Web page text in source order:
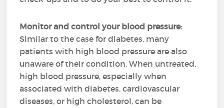
Monitor and control your blood pressure:
Similar to the case for diabetes, many
patients with high blood pressure are also
unaware of their condition. When untreated,
high blood pressure, especially when
associated with diabetes, cardiovascular
diseases, or high cholesterol, can be